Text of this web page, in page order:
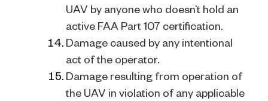
UAV by anyone who doesn’t hold an
active FAA Part 107 certification.
Damage caused by any intentional
act of the operator.
Damage resulting from operation of
the UAV in violation of any applicable